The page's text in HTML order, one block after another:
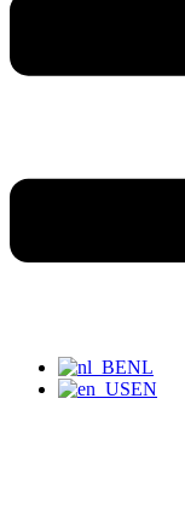
NL
EN